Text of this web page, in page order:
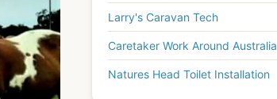
Larry's Caravan Tech
Caretaker Work Around Australia
Natures Head Toilet Installation